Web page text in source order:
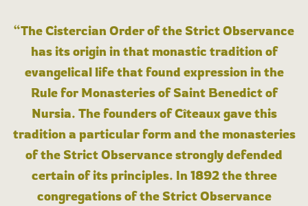
“The Cistercian Order of the Strict Observance
has its origin in that monastic tradition of
evangelical life that found expression in the
Rule for Monasteries of Saint Benedict of
Nursia. The founders of Cîteaux gave this
tradition a particular form and the monasteries
of the Strict Observance strongly defended
certain of its principles. In 1892 the three
congregations of the Strict Observance